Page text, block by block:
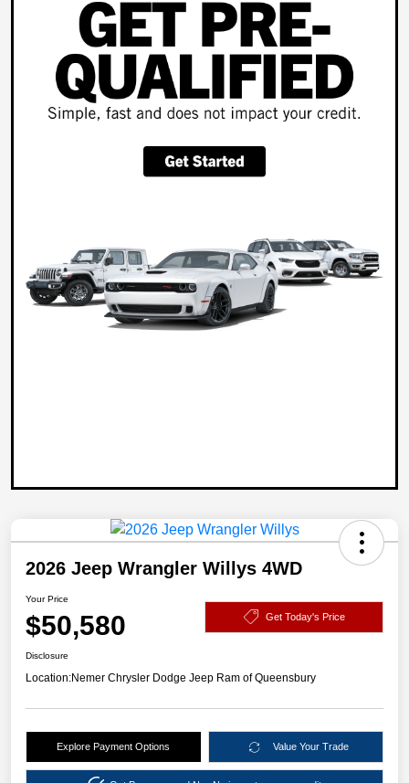
2026 Jeep Wrangler Willys 4WD
Your Price
$50,580 Get Today's Price
Disclosure
Location:Nemer Chrysler Dodge Jeep Ram of Queensbury
Explore Payment Options Value Your Trade